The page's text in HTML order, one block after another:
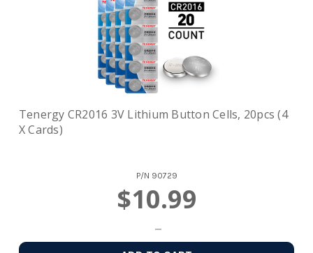
Tenergy CR2016 3V Lithium Button Cells, 20pcs (4
X Cards)
P/N 90729
$10.99